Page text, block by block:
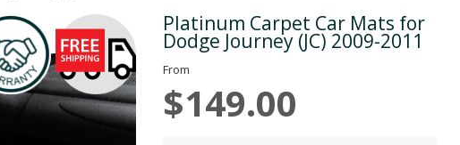
Next Platinum Carpet Car Mats for
Dodge Journey (JC) 2009-2011
From
$149.00